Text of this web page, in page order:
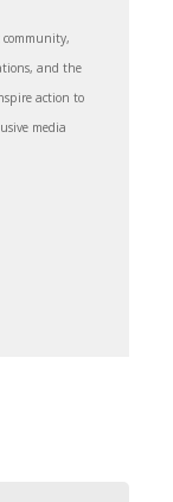
community,
and the
action to
media